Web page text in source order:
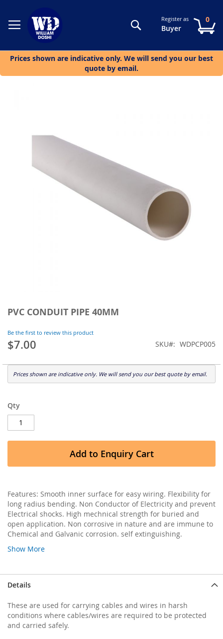
SearchRegister as
Buyer
0
Prices shown are indicative only. We will send you our best
quote by email.
PVC CONDUIT PIPE 40MM
Be the first to review this product
$7.00 SKU WDPCP005
Prices shown are indicative only. We will send you our best quote by email.
Qty
Add to Enquiry Cart
Features: Smooth inner surface for easy wiring. Flexibility for
long radius bending. Non Conductor of Electricity and prevent
Electrical shocks. High mechnical strength for buried and
open application. Non corrosive in nature and are immune to
Chemical and Galvanic corrosion. self extinguishing.
Show More
the
of
the
gallery
Details
These are used for carrying cables and wires in harsh
conditions where cables/wires are required to be protected
and carried safely.